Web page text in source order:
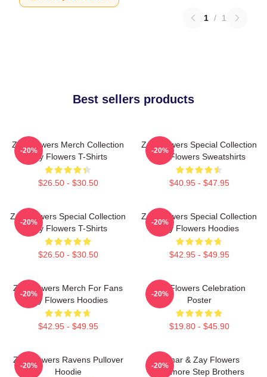
1 / 1
Best sellers products
Zay Flowers Merch Collection
Zay Flowers T-Shirts
$26.50 - $30.50
-20%
Zay Flowers Special Collection
Zay Flowers Sweatshirts
$40.95 - $47.95
-20%
Zay Flowers Special Collection
Zay Flowers T-Shirts
$26.50 - $30.50
-20%
Zay Flowers Special Collection
Zay Flowers Hoodies
$42.95 - $49.95
-20%
Zay Flowers Merch For Fans
Zay Flowers Hoodies
$42.95 - $49.95
-20%
Zay Flowers Celebration
Poster
$19.80 - $45.90
-20%
Zay Flowers Ravens Pullover
Hoodie
-20%
Lamar & Zay Flowers
Baltimore Step Brothers
-20%